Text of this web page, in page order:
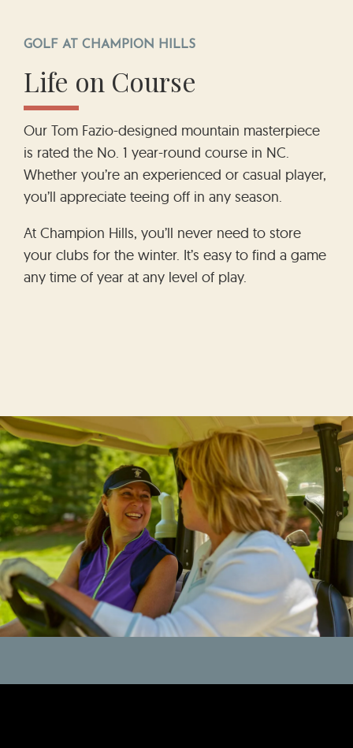
GOLF AT CHAMPION HILLS
Life on Course
Our Tom Fazio-designed mountain masterpiece
is rated the No. 1 year-round course in NC.
Whether you’re an experienced or casual player,
you’ll appreciate teeing off in any season.
At Champion Hills, you’ll never need to store
your clubs for the winter. It’s easy to find a game
any time of year at any level of play.